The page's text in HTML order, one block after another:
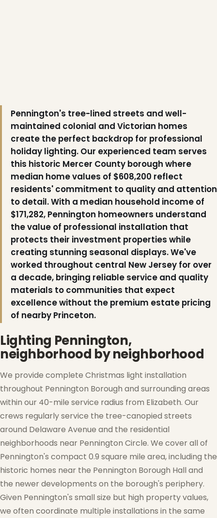
Pennington's tree-lined streets and well-
maintained colonial and Victorian homes
create the perfect backdrop for professional
holiday lighting. Our experienced team serves
this historic Mercer County borough where
median home values of $608,200 reflect
residents' commitment to quality and attention
to detail. With a median household income of
$171,282, Pennington homeowners understand
the value of professional installation that
protects their investment properties while
creating stunning seasonal displays. We've
worked throughout central New Jersey for over
a decade, bringing reliable service and quality
materials to communities that expect
excellence without the premium estate pricing
of nearby Princeton.
Lighting Pennington,
neighborhood by neighborhood
We provide complete Christmas light installation
throughout Pennington Borough and surrounding areas
within our 40-mile service radius from Elizabeth. Our
crews regularly service the tree-canopied streets
around Delaware Avenue and the residential
neighborhoods near Pennington Circle. We cover all of
Pennington's compact 0.9 square mile area, including the
historic homes near the Pennington Borough Hall and
the newer developments on the borough's periphery.
Given Pennington's small size but high property values,
we often coordinate multiple installations in the same